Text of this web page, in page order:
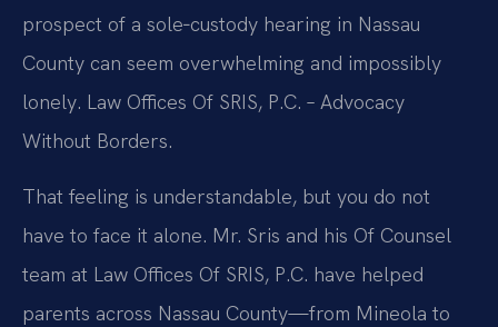
prospect of a sole‑custody hearing in Nassau
County can seem overwhelming and impossibly
lonely. Law Offices Of SRIS, P.C. – Advocacy
Without Borders.
That feeling is understandable, but you do not
have to face it alone. Mr. Sris and his Of Counsel
team at Law Offices Of SRIS, P.C. have helped
parents across Nassau County—from Mineola to